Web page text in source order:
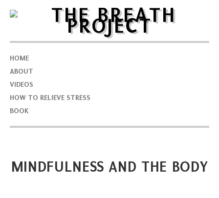
HOME
ABOUT
VIDEOS
HOW TO RELIEVE STRESS
BOOK
MINDFULNESS AND THE BODY